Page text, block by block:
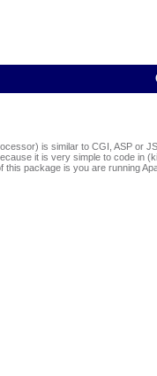
is similar to CGI, ASP or
it is very simple to code in
package is you are running